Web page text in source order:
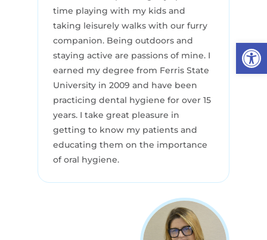
time playing with my kids and
taking leisurely walks with our furry
companion. Being outdoors and
staying active are passions of mine. I
earned my degree from Ferris State
University in 2009 and have been
practicing dental hygiene for over 15
years. I take great pleasure in
getting to know my patients and
educating them on the importance
of oral hygiene.